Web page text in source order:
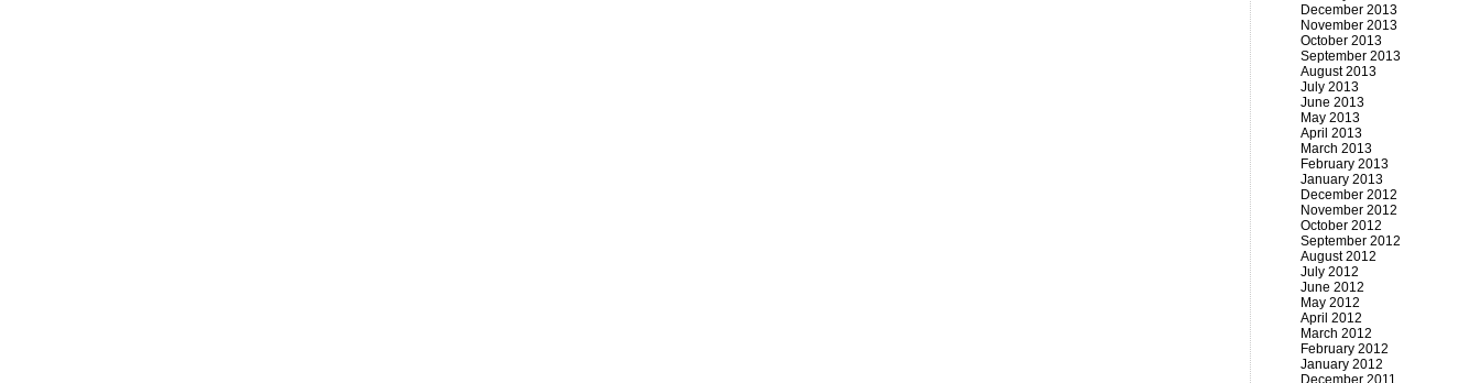
December 2013
November 2013
October 2013
September 2013
August 2013
July 2013
June 2013
May 2013
April 2013
March 2013
February 2013
January 2013
December 2012
November 2012
October 2012
September 2012
August 2012
July 2012
June 2012
May 2012
April 2012
March 2012
February 2012
January 2012
December 2011